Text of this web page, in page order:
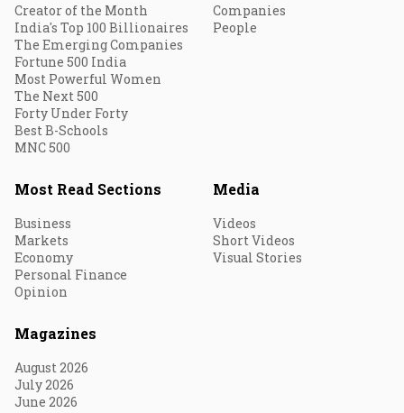
Creator of the Month
India's Top 100 Billionaires
The Emerging Companies
Fortune 500 India
Most Powerful Women
The Next 500
Forty Under Forty
Best B-Schools
MNC 500
Companies
People
Most Read Sections
Business
Markets
Economy
Personal Finance
Opinion
Media
Videos
Short Videos
Visual Stories
Magazines
August 2026
July 2026
June 2026